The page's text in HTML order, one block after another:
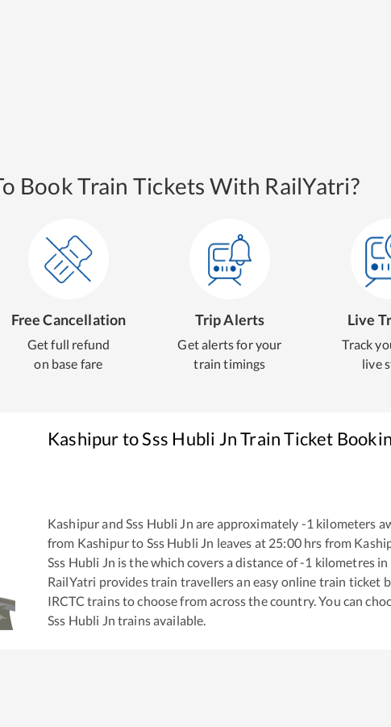
Book Train Tickets With RailYatri?
Free Cancellation
Get full refund
on base fare
Trip Alerts
Get alerts for your
train timings
Live
Track
live
KashipurtoSss Hubli JnTrain Ticket
Kashipurand Sss Hubli Jn are approximately -1 kilometers
from Kashipurto Sss Hubli Jn leaves at 25:00hrs from
Sss Hubli Jn is thewhich covers a distance of-1 kilometres
RailYatri provides train travellers an easy online train ticket
IRCTC trains to choose from across the country. You can
Sss Hubli Jn trains available.